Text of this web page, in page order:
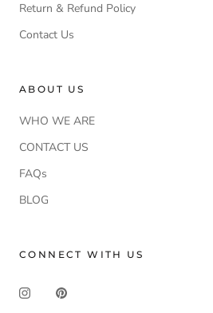
Return & Refund Policy
Contact Us
ABOUT US
WHO WE ARE
CONTACT US
FAQs
BLOG
CONNECT WITH US